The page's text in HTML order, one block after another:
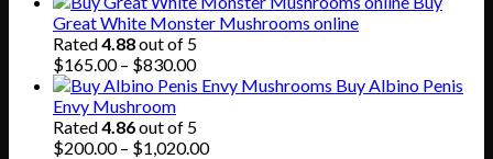
$140.00
through
$745.00
Great White Monster Mushrooms online
Rated4.88out of 5
$165.00 – $830.00Price
range:
through
$830.00
Buy Albino Penis
Envy Mushroom
Rated4.86out of 5
$200.00 – $1,020.00Price